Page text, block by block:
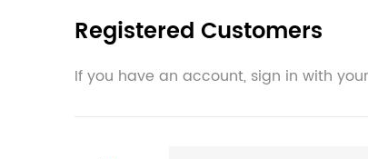
Registered Customers
If you have an account, sign in with